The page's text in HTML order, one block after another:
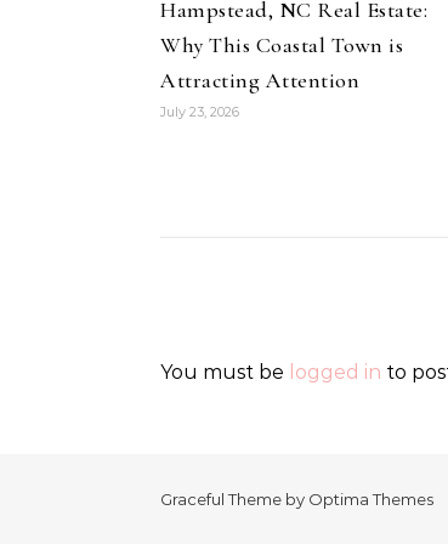
Hampstead, NC Real Estate:
Why This Coastal Town is
Attracting Attention
July 23, 2026
You must be logged in to
Graceful Theme by Optima Themes